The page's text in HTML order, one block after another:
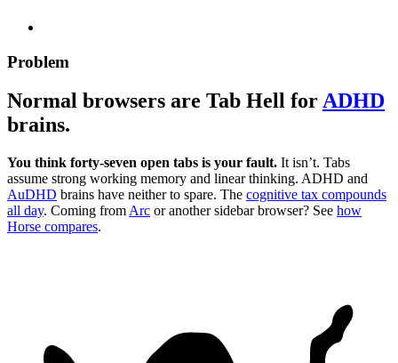
Problem
Normal browsers are Tab Hell forADHD
brains.
You think forty-seven open tabs is your fault. It isn’t. Tabs
assume strong working memory and linear thinking. ADHD and
AuDHD brains have neither to spare. The cognitive tax compounds
all day. Coming from Arc or another sidebar browser? See how
Horse compares.